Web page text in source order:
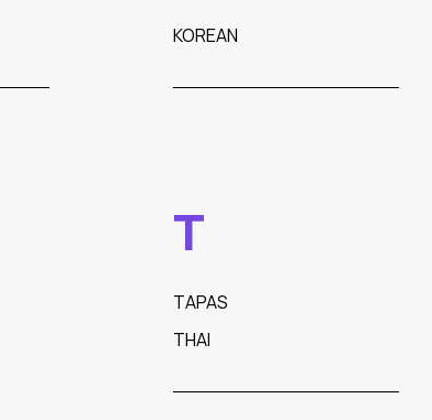
KOREAN
T
TAPAS
THAI